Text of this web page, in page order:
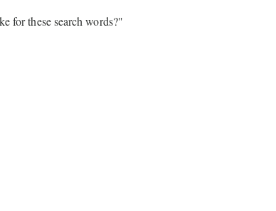
for these search words?"